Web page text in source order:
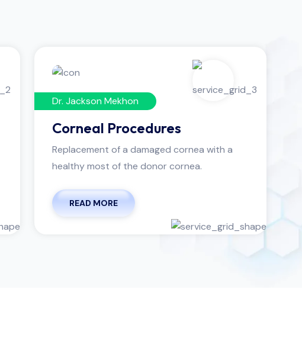
Dr. Jackson Mekhon
Corneal Procedures
Replacement of a damaged cornea with a
healthy most of the donor cornea.
READ MORE